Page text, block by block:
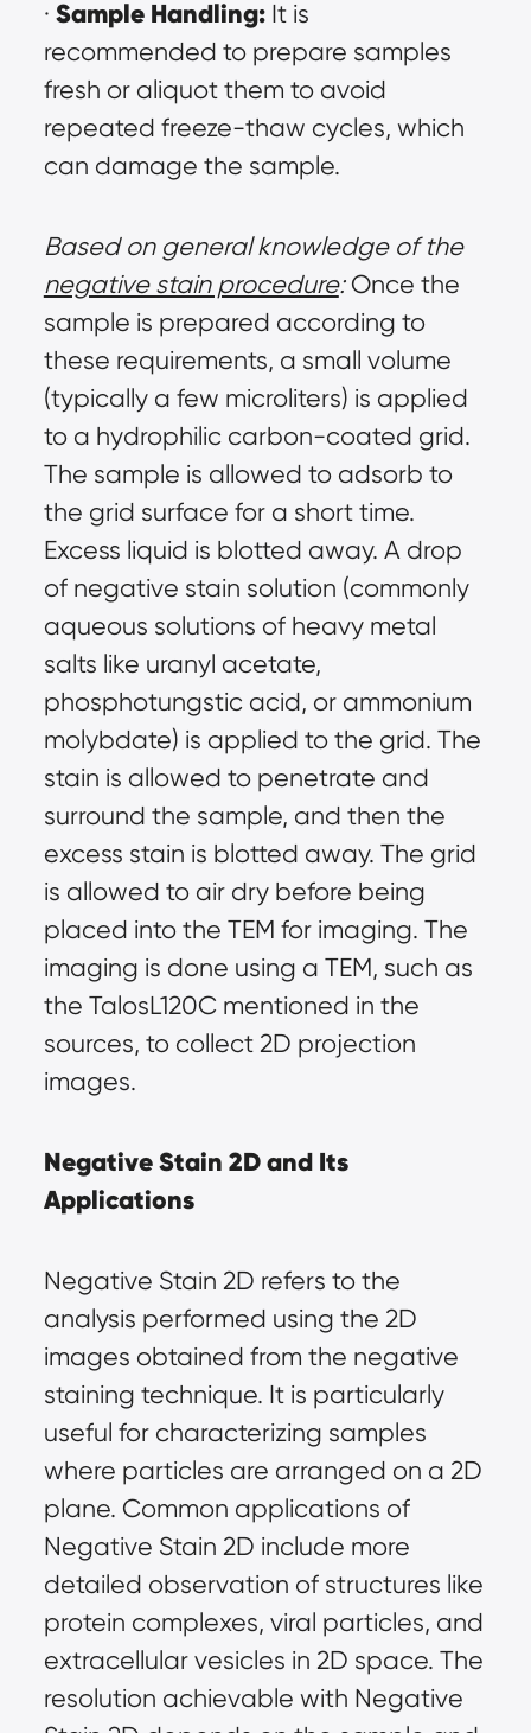
· Sample Handling: It is
recommended to prepare samples
fresh or aliquot them to avoid
repeated freeze-thaw cycles, which
can damage the sample.
Based on general knowledge of the
negative stain procedure: Once the
sample is prepared according to
these requirements, a small volume
(typically a few microliters) is applied
to a hydrophilic carbon-coated grid.
The sample is allowed to adsorb to
the grid surface for a short time.
Excess liquid is blotted away. A drop
of negative stain solution (commonly
aqueous solutions of heavy metal
salts like uranyl acetate,
phosphotungstic acid, or ammonium
molybdate) is applied to the grid. The
stain is allowed to penetrate and
surround the sample, and then the
excess stain is blotted away. The grid
is allowed to air dry before being
placed into the TEM for imaging. The
imaging is done using a TEM, such as
the TalosL120C mentioned in the
sources, to collect 2D projection
images.
Negative Stain 2D and Its
Applications
Negative Stain 2D refers to the
analysis performed using the 2D
images obtained from the negative
staining technique. It is particularly
useful for characterizing samples
where particles are arranged on a 2D
plane. Common applications of
Negative Stain 2D include more
detailed observation of structures like
protein complexes, viral particles, and
extracellular vesicles in 2D space. The
resolution achievable with Negative